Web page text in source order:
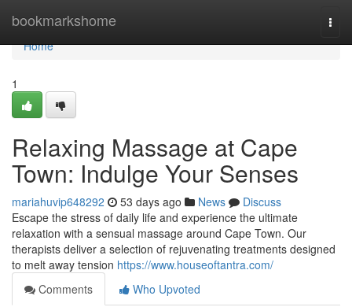
bookmarkshome
Home
Home
1
Relaxing Massage at Cape
Town: Indulge Your Senses
mariahuvip648292 53 days ago News
Discuss
Escape the stress of daily life and experience the ultimate
relaxation with a sensual massage around Cape Town. Our
therapists deliver a selection of rejuvenating treatments designed
to melt away tension https://www.houseoftantra.com/
Comments
Who Upvoted